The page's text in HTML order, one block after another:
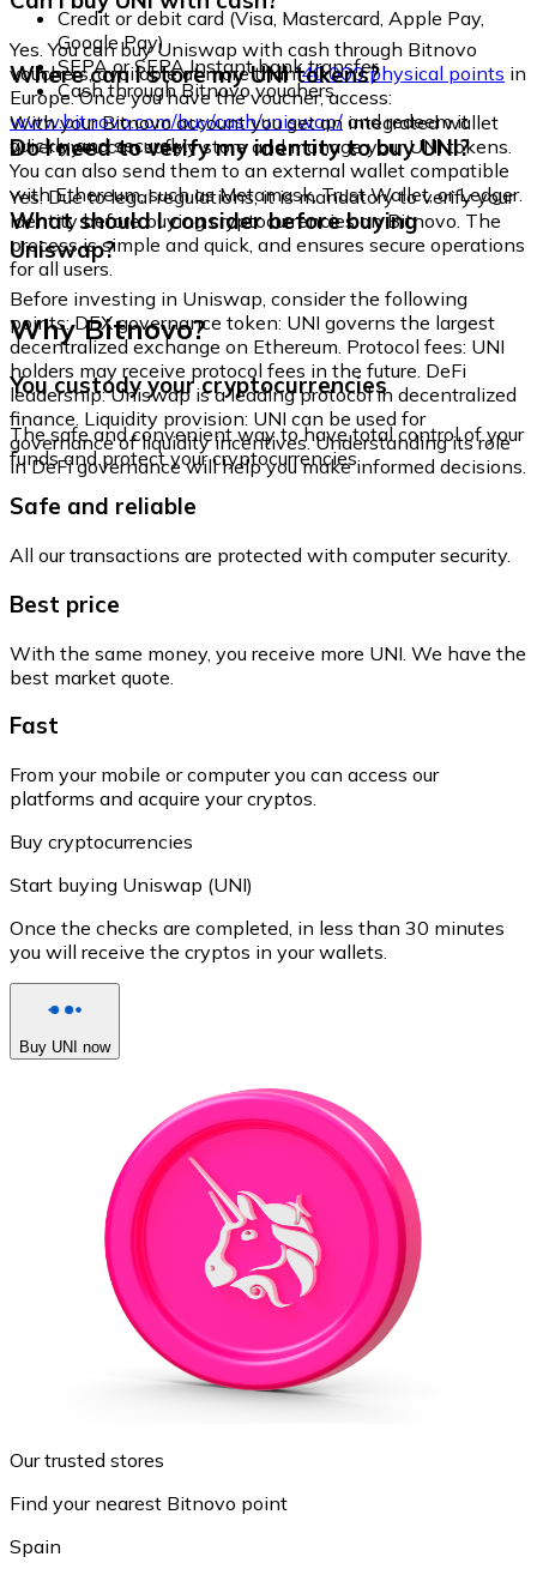
Credit or debit card (Visa, Mastercard, Apple Pay,
Google Pay)
SEPA or SEPA Instant bank transfer
Cash through Bitnovo vouchers
Yes. You can buy Uniswap with cash through Bitnovo
vouchers, available at more than40,000 physical points in
Europe. Once you have the voucher, access:
www.bitnovo.com/buy/cash/uniswap/ and redeem it
quickly and securely.
Where can I store my UNI tokens?
With your Bitnovo account you get an integrated wallet
where you can safely store and manage your UNI tokens.
You can also send them to an external wallet compatible
with Ethereum, such as Metamask, Trust Wallet, or Ledger.
Do I need to verify my identity to buy UNI?
Yes. Due to legal regulations, it is mandatory to verify your
identity before buying cryptocurrencies on Bitnovo. The
process is simple and quick, and ensures secure operations
for all users.
What should I consider before buying
Uniswap?
Before investing in Uniswap, consider the following
points: DEX governance token: UNI governs the largest
decentralized exchange on Ethereum. Protocol fees: UNI
holders may receive protocol fees in the future. DeFi
leadership: Uniswap is a leading protocol in decentralized
finance. Liquidity provision: UNI can be used for
governance of liquidity incentives. Understanding its role
in DeFi governance will help you make informed decisions.
Why Bitnovo?
You custody your cryptocurrencies
The safe and convenient way to have total control of your
funds and protect your cryptocurrencies.
Safe and reliable
All our transactions are protected with computer security.
Best price
With the same money, you receive more UNI. We have the
best market quote.
Fast
From your mobile or computer you can access our
platforms and acquire your cryptos.
Buy cryptocurrencies
Start buying Uniswap (UNI)
Once the checks are completed, in less than 30 minutes
you will receive the cryptos in your wallets.
Buy UNI now
Our trusted stores
Find your nearest Bitnovo point
Spain